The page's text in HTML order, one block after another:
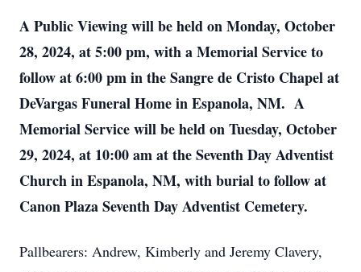
A Public Viewing will be held on Monday, October
28, 2024, at 5:00 pm, with a Memorial Service to
follow at 6:00 pm in the Sangre de Cristo Chapel at
DeVargas Funeral Home in Espanola, NM. A
Memorial Service will be held on Tuesday, October
29, 2024, at 10:00 am at the Seventh Day Adventist
Church in Espanola, NM, with burial to follow at
Canon Plaza Seventh Day Adventist Cemetery.
Pallbearers: Andrew, Kimberly and Jeremy Clavery,